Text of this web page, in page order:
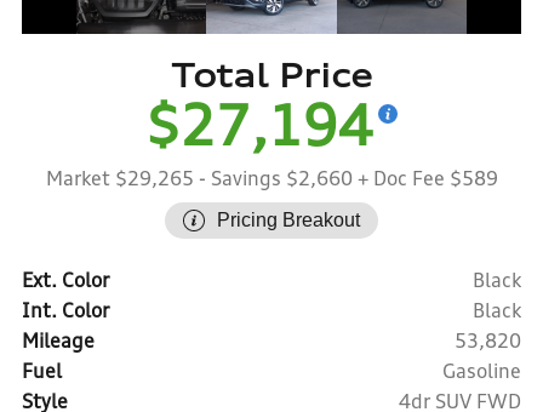
Total Price
$27,194
Market $29,265 - Savings $2,660 + Doc Fee $589
Pricing Breakout
Ext. Color
Black
Int. Color
Black
Mileage
53,820
Fuel
Gasoline
Style
4dr SUV FWD